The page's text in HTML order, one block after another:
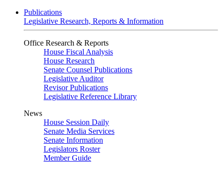
Publications
Legislative Research, Reports & Information
Office Research & Reports
House Fiscal Analysis
House Research
Senate Counsel Publications
Legislative Auditor
Revisor Publications
Legislative Reference Library
News
House Session Daily
Senate Media Services
Senate Information
Legislators Roster
Member Guide